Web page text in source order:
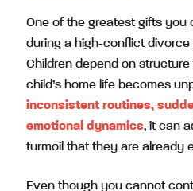
One of the greatest gifts you
during a high-conflict divorce
Children depend on
child’s home life becomes
inconsistent routines,
emotional dynamics, it can
turmoil that they are already
Even though you cannot